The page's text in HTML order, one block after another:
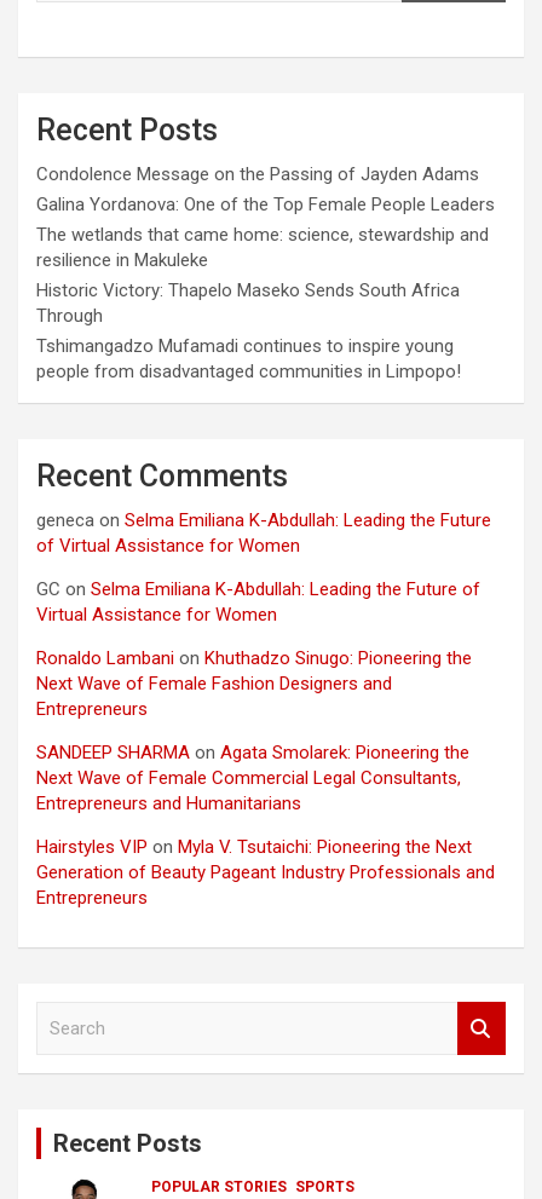
Recent Posts
Condolence Message on the Passing of Jayden Adams
Galina Yordanova: One of the Top Female People Leaders
The wetlands that came home: science, stewardship and
resilience in Makuleke
Historic Victory: Thapelo Maseko Sends South Africa
Through
Tshimangadzo Mufamadi continues to inspire young
people from disadvantaged communities in Limpopo!
Recent Comments
geneca on Selma Emiliana K-Abdullah: Leading the Future
of Virtual Assistance for Women
GC on Selma Emiliana K-Abdullah: Leading the Future of
Virtual Assistance for Women
Ronaldo Lambani on Khuthadzo Sinugo: Pioneering the
Next Wave of Female Fashion Designers and
Entrepreneurs
SANDEEP SHARMA on Agata Smolarek: Pioneering the
Next Wave of Female Commercial Legal Consultants,
Entrepreneurs and Humanitarians
Hairstyles VIP on Myla V. Tsutaichi: Pioneering the Next
Generation of Beauty Pageant Industry Professionals and
Entrepreneurs
Recent Posts
POPULAR STORIES SPORTS